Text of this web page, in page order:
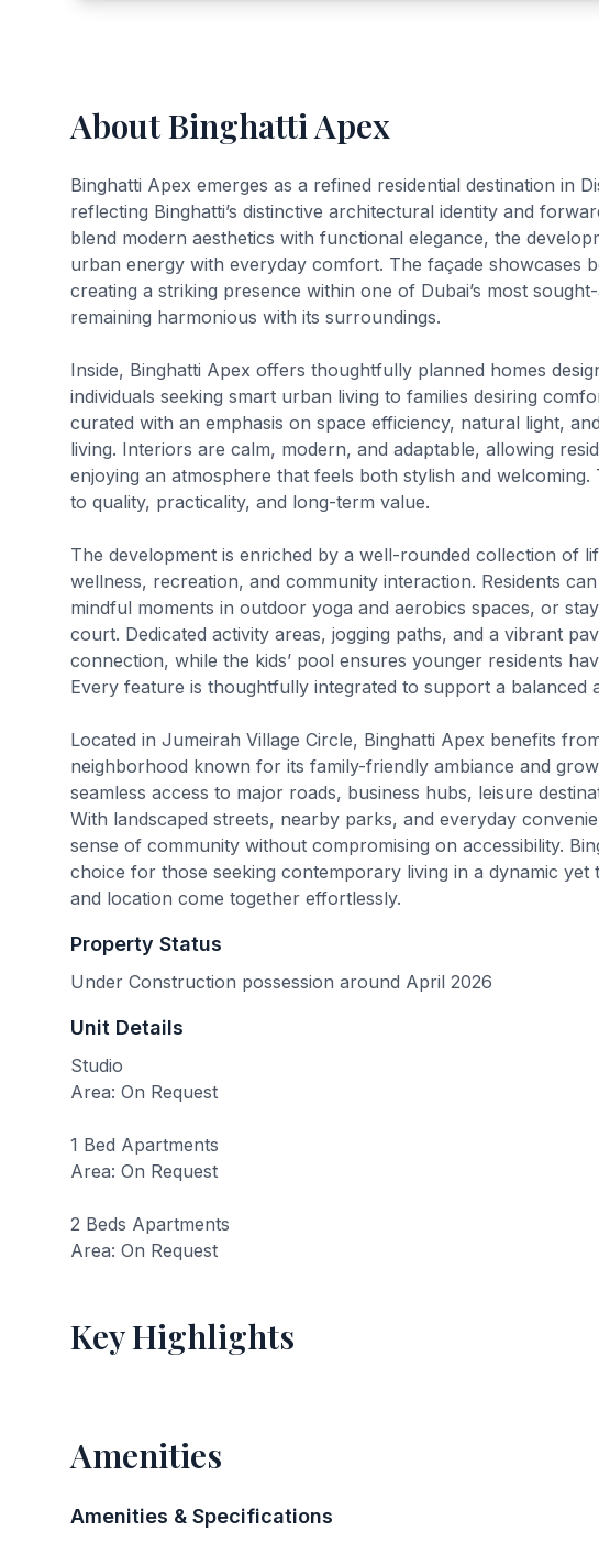
About Binghatti Apex
Binghatti Apex emerges as a refined residential destination in
reflecting Binghatti’s distinctive architectural identity and
blend modern aesthetics with functional elegance, the
urban energy with everyday comfort. The façade showcases
creating a striking presence within one of Dubai’s most
remaining harmonious with its surroundings.
Inside, Binghatti Apex offers thoughtfully planned homes
individuals seeking smart urban living to families desiring
curated with an emphasis on space efficiency, natural light,
living. Interiors are calm, modern, and adaptable, allowing
enjoying an atmosphere that feels both stylish and
to quality, practicality, and long-term value.
The development is enriched by a well-rounded collection of
wellness, recreation, and community interaction. Residents
mindful moments in outdoor yoga and aerobics spaces, or
court. Dedicated activity areas, jogging paths, and a vibrant
connection, while the kids’ pool ensures younger residents
Every feature is thoughtfully integrated to support a balanced
Located in Jumeirah Village Circle, Binghatti Apex benefits
neighborhood known for its family-friendly ambiance and
seamless access to major roads, business hubs, leisure
With landscaped streets, nearby parks, and everyday
sense of community without compromising on accessibility.
choice for those seeking contemporary living in a dynamic
and location come together effortlessly.
Property Status
Under Construction possession around April 2026
Unit Details
Studio
Area: On Request
1 Bed Apartments
Area: On Request
2 Beds Apartments
Area: On Request
Key Highlights
Amenities
Amenities & Specifications